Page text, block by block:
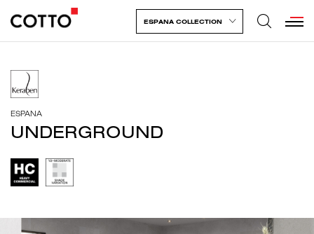
ESPANA COLLECTION
ESPANA
UNDERGROUND